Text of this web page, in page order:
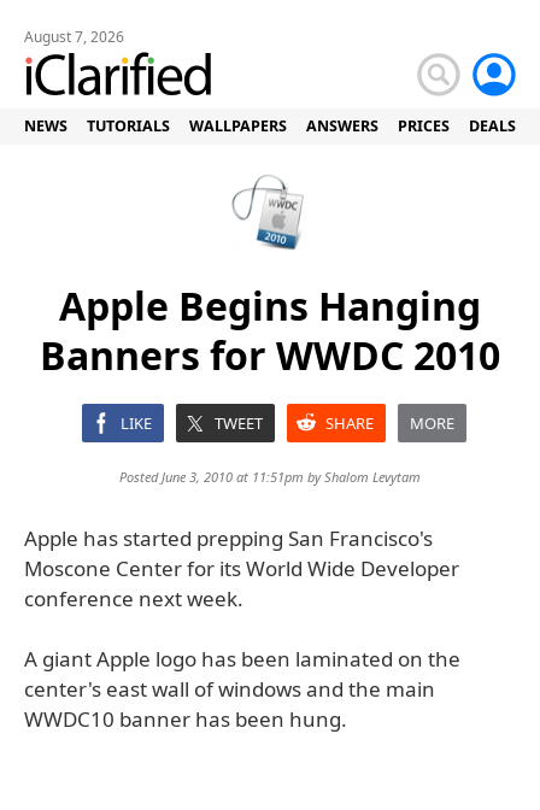
August 7, 2026
NEWS TUTORIALS WALLPAPERS ANSWERS PRICES DEALS
Apple Begins Hanging
Banners for WWDC 2010
LIKE TWEET SHARE MORE
Posted June 3, 2010 at 11:51pm byShalom Levytam
Apple has started prepping San Francisco's
Moscone Center for its World Wide Developer
conference next week.
A giant Apple logo has been laminated on the
center's east wall of windows and the main
WWDC10 banner has been hung.